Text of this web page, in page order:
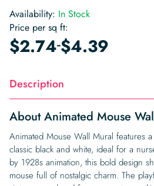
Availability: In Stock
Price per sq ft:
$2.74-$4.39
Description
About Animated Mouse
Animated Mouse Wall Mural features
classic black and white, ideal for a
by 1928s animation, this bold design
mouse full of nostalgic charm. The